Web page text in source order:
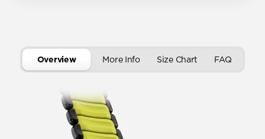
Overview More Info Size Chart FAQ